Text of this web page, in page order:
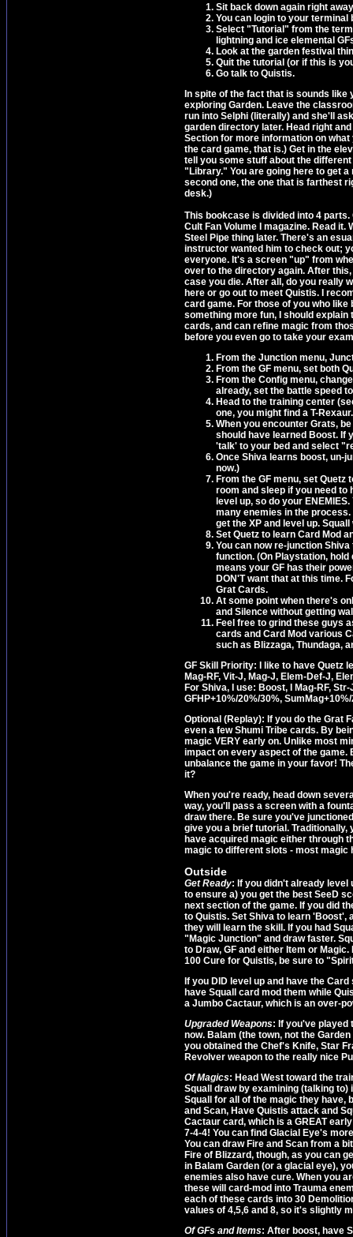
Sit back down again right
You can login to your terminal
Select "Tutorial" from the
lightning and ice elemental
Look at the garden festival
Quit the tutorial (or if this is
Go talk to Quistis.
In spite of the fact that is sounds
exploring Garden. Leave the
run into Selphi (literally) and she'll
garden directory later. Head right
Section for more information on
the card game, that is.) Get in the
tell you some stuff about the
"Library." You are going here to get
second one, the one that is farthest
desk.)
This bookcase is divided into 4
Cult Fan Volume I magazine. Read
Steel Pipe thing later. There's an
instructor wanted him to check out;
everyone. It's a screen "up" from
over to the directory again. After
case you die. After all, do you really
here or go out to meet Quistis. I
card game. For those of you who
something more fun, I should
cards, and can refine magic from
before you even go to take your
From the Junction menu,
From the GF menu, set both
From the Config menu,
already, set the battle speed
Head to the training center
one, you might find a T-
When you encounter Grats,
should have learned Boost. If
'talk' to your bed and select
Once Shiva learns boost, un-
now.)
From the GF menu, set
room and sleep if you need to
level up, so do your
many enemies in the
get the XP and level up.
Set Quetz to learn Card Mod
You can now re-junction
function. (On Playstation,
means your GF has their
DON'T want that at this time.
Grat Cards.
At some point when there's
and Silence without getting
Feel free to grind these guys
cards and Card Mod various
such as Blizzaga, Thundaga,
GF Skill Priority: I like to have Quetz
Mag-RF, Vit-J, Mag-J, Elem-Def-J,
For Shiva, I use: Boost, I Mag-RF,
GFHP+10%/20%/30%,
Optional (Replay): If you do the Grat
even a few Shumi Tribe cards. By
magic VERY early on. Unlike most
impact on every aspect of the
unbalance the game in your favor!
it?
When you're ready, head down
way, you'll pass a screen with a
draw there. Be sure you've
give you a brief tutorial. Traditionally,
have acquired magic either through
magic to different slots - most
Outside
Get Ready: If you didn't already level
to ensure a) you get the best SeeD
next section of the game. If you did
to Quistis. Set Shiva to learn 'Boost',
they will learn the skill. If you had
"Magic Junction" and draw faster.
to Draw, GF and either Item or
100 Cure for Quistis, be sure to
If you DID level up and have the
have Squall card mod them while
a Jumbo Cactaur, which is an over-
Upgraded Weapons: If you've played
now. Balam (the town, not the
you obtained the Chef's Knife, Star
Revolver weapon to the really nice
Of Magics: Head West toward the
Squall draw by examining (talking to)
Squall for all of the magic they have,
and Scan, Have Quistis attack and
Cactaur card, which is a GREAT
7-4-4! You can find Glacial Eye's
You can draw Fire and Scan from a
Fire of Blizzard, though, as you can
in Balam Garden (or a glacial eye),
enemies also have cure. When you
these will card-mod into Trauma
each of these cards into 30
values of 4,5,6 and 8, so it's slightly
Of GFs and Items: After boost, have